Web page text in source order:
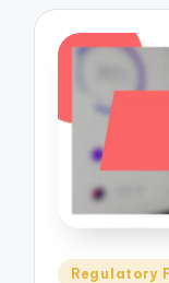
Posted
Regulatory